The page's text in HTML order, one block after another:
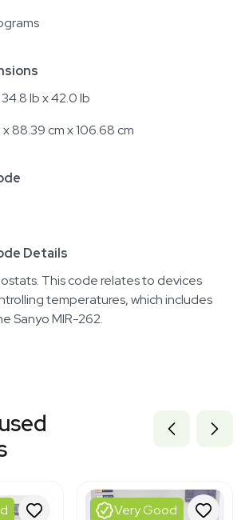
34.8 lb x 42.0 lb
88.39 cm x 106.68 cm
Details
This code relates to devices
temperatures, which includes
Sanyo MIR-262.
Very Good